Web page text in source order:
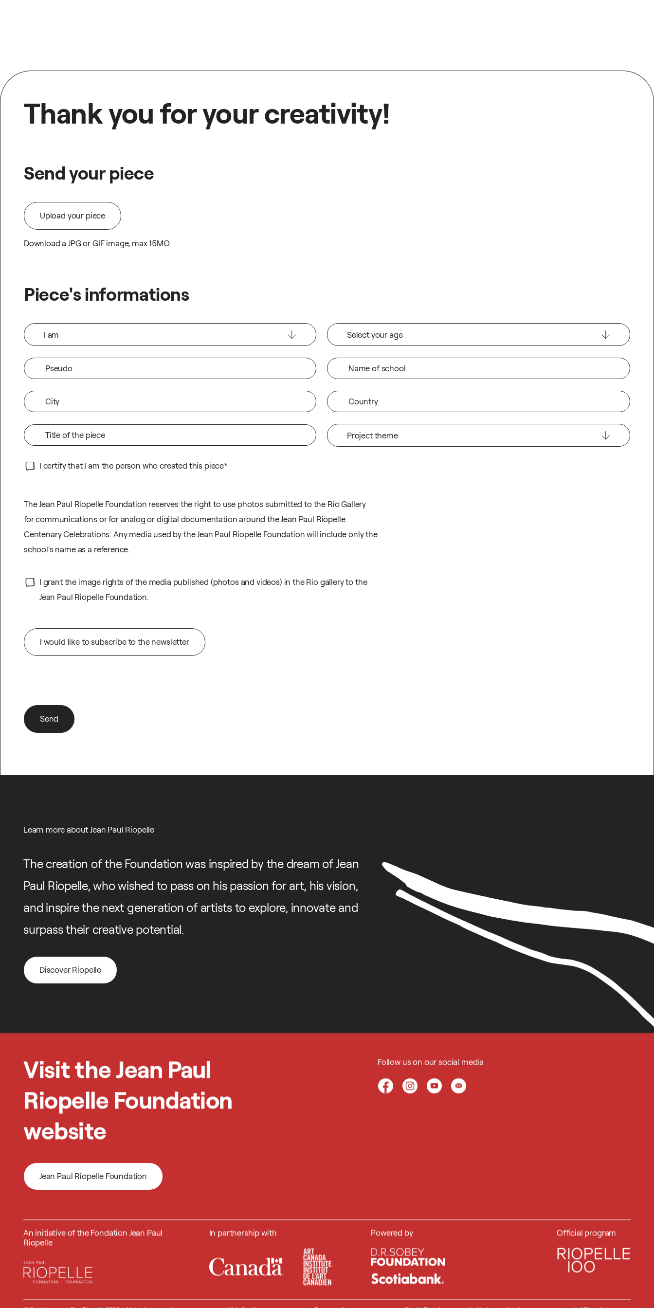
Thank you for your creativity!
Send your piece
Upload your piece
Download a JPG or GIF image, max 15MO
Piece's informations
I am Select your age
Pseudo Name of school
City Country
Title of the piece Project theme
I certify that I am the person who created this piece*
The Jean Paul Riopelle Foundation reserves the right to use photos submitted to the Rio Gallery
for communications or for analog or digital documentation around the Jean Paul Riopelle
Centenary Celebrations. Any media used by the Jean Paul Riopelle Foundation will include only the
school's name as a reference.
I grant the image rights of the media published (photos and videos) in the Rio gallery to the
Jean Paul Riopelle Foundation.
I would like to subscribe to the newsletter
Send
Learn more about Jean Paul Riopelle
The creation of the Foundation was inspired by the dream of Jean
Paul Riopelle, who wished to pass on his passion for art, his vision,
and inspire the next generation of artists to explore, innovate and
surpass their creative potential.
Discover Riopelle
Visit the Jean Paul
Riopelle Foundation
website
Jean Paul Riopelle Foundation
Jean Paul Riopelle Foundation
Follow us on our social media
An initiative of the Fondation Jean Paul
Riopelle
In partnership with Powered by Official program